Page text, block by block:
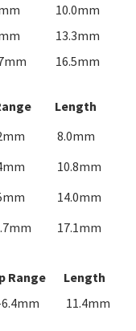
10.0mm
13.3mm
16.5mm
Length
8.0mm
10.8mm
14.0mm
17.1mm
Range
Length
11.4mm